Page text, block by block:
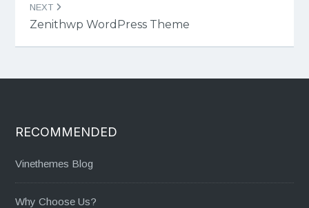
NEXT
Zenithwp WordPress Theme
RECOMMENDED
Vinethemes Blog
Why Choose Us?